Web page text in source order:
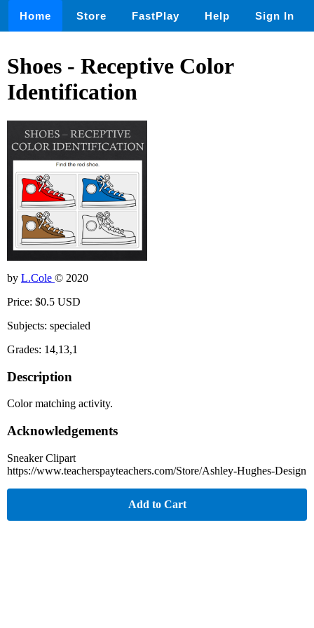
Home Store FastPlay Help Sign In
Shoes - Receptive Color
Identification
by L.Cole © 2020
Price: $0.5 USD
Subjects: specialed
Grades: 14,13,1
Description
Color matching activity.
Acknowledgements
Sneaker Clipart
https://www.teacherspayteachers.com/Store/Ashley-Hughes-Design
Add to Cart